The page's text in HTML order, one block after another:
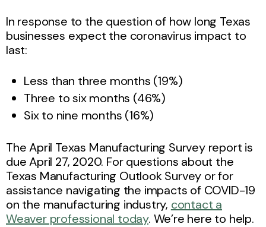
In response to the question of how long Texas
businesses expect the coronavirus impact to
last:
Less than three months (19%)
Three to six months (46%)
Six to nine months (16%)
The April Texas Manufacturing Survey report is
due April 27, 2020. For questions about the
Texas Manufacturing Outlook Survey or for
assistance navigating the impacts of COVID-19
on the manufacturing industry, contact a
Weaver professional today. We’re here to help.